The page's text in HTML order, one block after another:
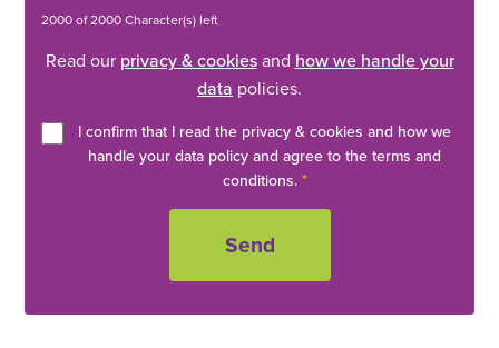
2000 of 2000 Character(s) left
Read our privacy & cookiesand how we handle your
data policies.
I confirm that I read the privacy & cookies and how we
handle your data policy and agree to the terms and
conditions. *